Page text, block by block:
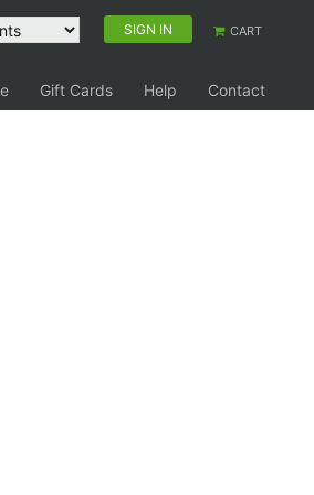
SIGN IN CART
Gift Cards Help Contact